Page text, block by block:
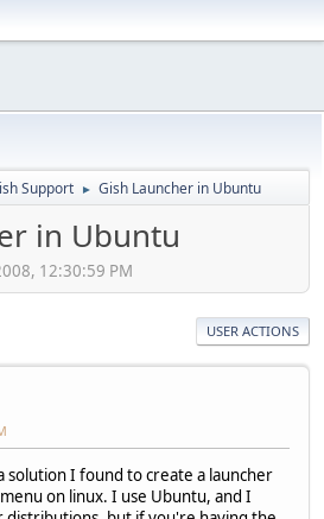
Support ► Gish Launcher in Ubuntu
in Ubuntu
12:30:59 PM
USER ACTIONS
solution I found to create a launcher
on linux. I use Ubuntu, and I